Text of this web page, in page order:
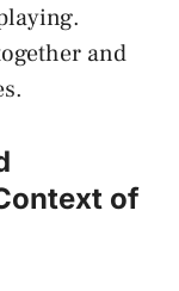
and
of